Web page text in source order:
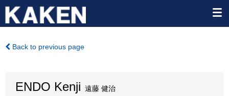
Back to previous page
ENDO Kenji 遠藤 健治